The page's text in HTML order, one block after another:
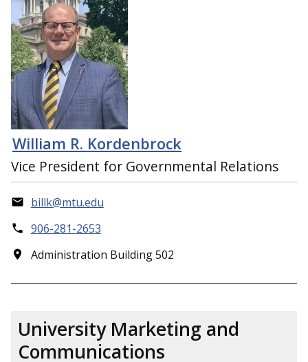
William R. Kordenbrock
Vice President for Governmental Relations
billk@mtu.edu
906-281-2653
Administration Building 502
University Marketing and
Communications